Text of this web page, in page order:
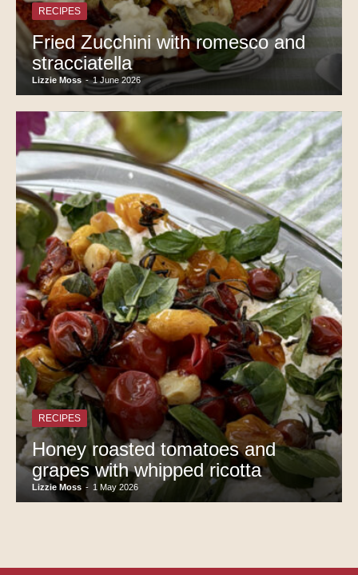
RECIPES
Fried Zucchini with romesco and
stracciatella
Lizzie Moss - 1 June 2026
RECIPES
Honey roasted tomatoes and
grapes with whipped ricotta
Lizzie Moss - 1 May 2026